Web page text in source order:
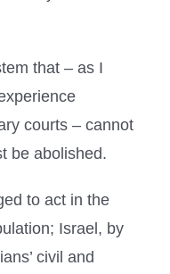
that – as I
courts – cannot
be abolished.
to act in the
Israel, by
civil and